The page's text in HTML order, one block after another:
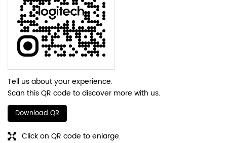
Tell us about your experience.
Scan this QR code to discover more with us.
Download QR
Click on QR code to enlarge.